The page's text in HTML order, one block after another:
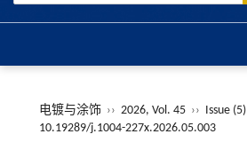
电镀与涂饰 ›› 2026, Vol. 45 ›› Issue (5)
10.19289/j.1004-227x.2026.05.003